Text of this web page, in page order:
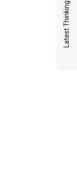
Latest Thinking